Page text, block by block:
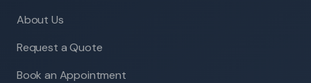
About Us
Request a Quote
Book an Appointment